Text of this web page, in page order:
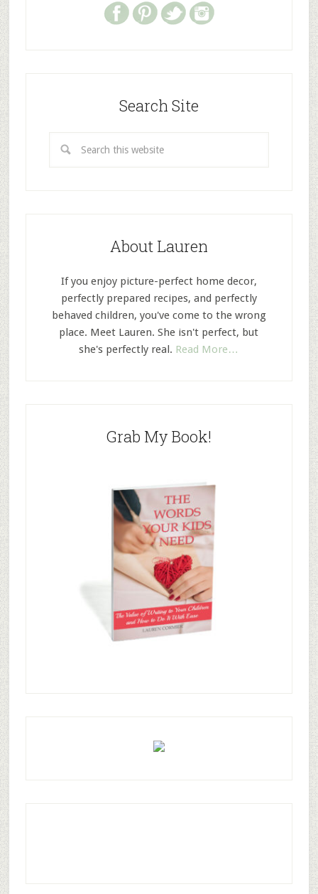
Search Site
About Lauren
If you enjoy picture-perfect home decor,
perfectly prepared recipes, and perfectly
behaved children, you've come to the wrong
place. Meet Lauren. She isn't perfect, but
she's perfectly real. Read More…
Grab My Book!